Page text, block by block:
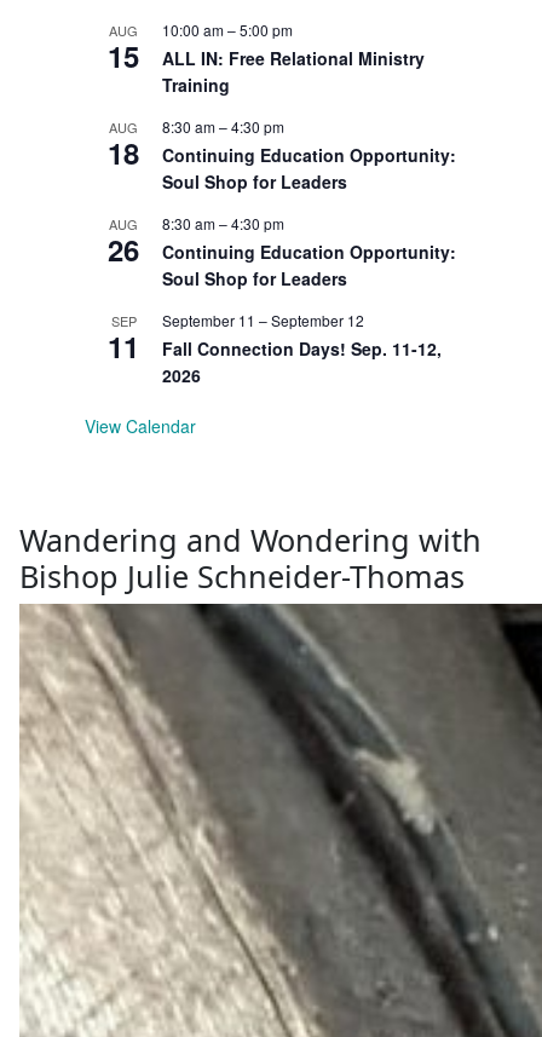
AUG
15
10:00 am–5:00 pm
ALL IN: Free Relational Ministry
Training
AUG
18
8:30 am–4:30 pm
Continuing Education Opportunity:
Soul Shop for Leaders
AUG
26
8:30 am–4:30 pm
Continuing Education Opportunity:
Soul Shop for Leaders
SEP
11
September 11 –September 12
Fall Connection Days! Sep. 11-12,
2026
View Calendar
Wandering and Wondering with
Bishop Julie Schneider-Thomas